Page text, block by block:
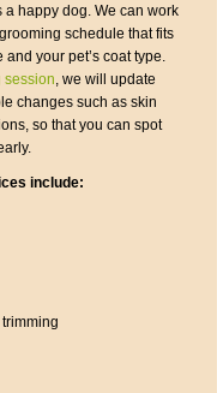
happy dog. We can work
schedule that fits
and your pet’s coat type.
session, we will update
changes such as skin
so that you can spot
include: